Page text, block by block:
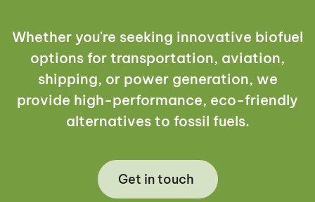
Whether you're seeking innovative biofuel
options for transportation, aviation,
shipping, or power generation, we
provide high-performance, eco-friendly
alternatives to fossil fuels.
Get in touch